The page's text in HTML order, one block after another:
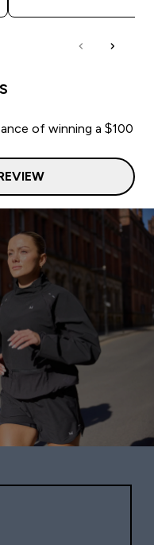
of winning a $100